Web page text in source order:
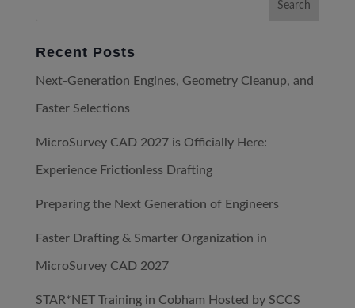
Recent Posts
Next-Generation Engines, Geometry Cleanup, and
Faster Selections
MicroSurvey CAD 2027 is Officially Here:
Experience Frictionless Drafting
Preparing the Next Generation of Engineers
Faster Drafting & Smarter Organization in
MicroSurvey CAD 2027
STAR*NET Training in Cobham Hosted by SCCS